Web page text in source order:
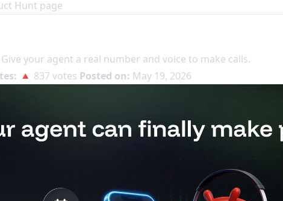
Hunt page
Give your agent a real number and voice to make calls.
🔺 837 votes Posted on: May 19, 2026